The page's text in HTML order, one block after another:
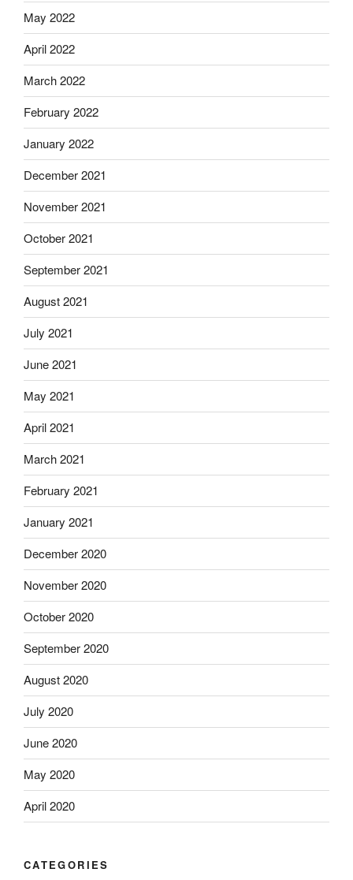
May 2022
April 2022
March 2022
February 2022
January 2022
December 2021
November 2021
October 2021
September 2021
August 2021
July 2021
June 2021
May 2021
April 2021
March 2021
February 2021
January 2021
December 2020
November 2020
October 2020
September 2020
August 2020
July 2020
June 2020
May 2020
April 2020
CATEGORIES